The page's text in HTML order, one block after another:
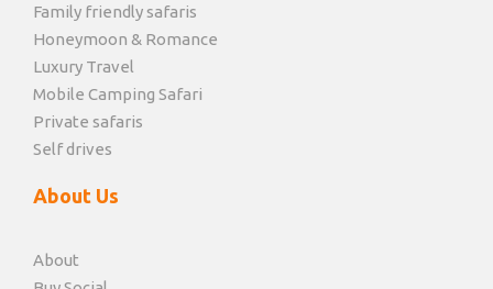
Family friendly safaris
Honeymoon & Romance
Luxury Travel
Mobile Camping Safari
Private safaris
Self drives
About Us
About